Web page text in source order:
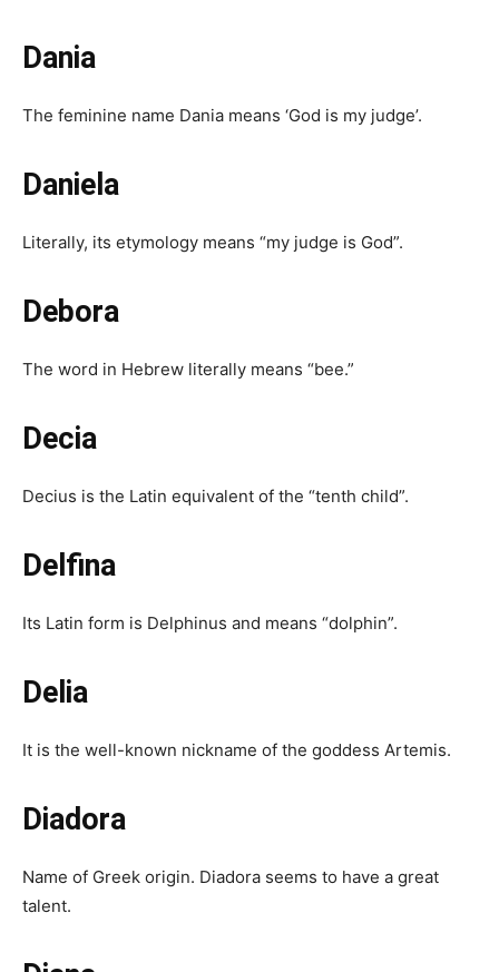
Dania
The feminine name Dania means ‘God is my judge’.
Daniela
Literally, its etymology means “my judge is God”.
Debora
The word in Hebrew literally means “bee.”
Decia
Decius is the Latin equivalent of the “tenth child”.
Delfina
Its Latin form is Delphinus and means “dolphin”.
Delia
It is the well-known nickname of the goddess Artemis.
Diadora
Name of Greek origin. Diadora seems to have a great
talent.